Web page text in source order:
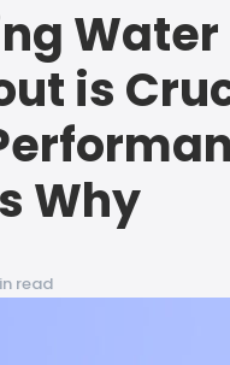
is
Why
read